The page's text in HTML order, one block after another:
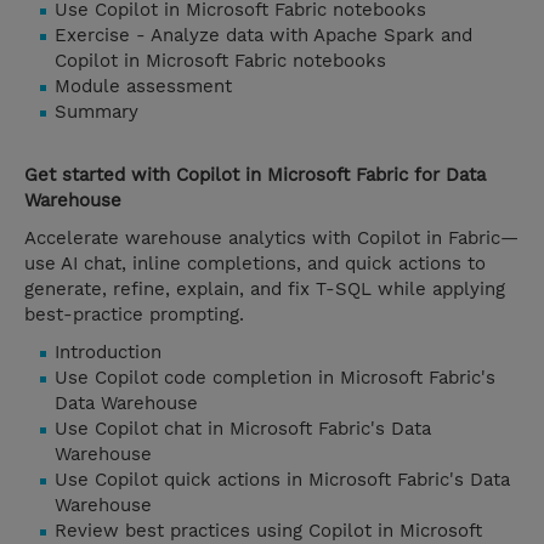
Use Copilot in Microsoft Fabric notebooks
Exercise - Analyze data with Apache Spark and
Copilot in Microsoft Fabric notebooks
Module assessment
Summary
Get started with Copilot in Microsoft Fabric for Data
Warehouse
Accelerate warehouse analytics with Copilot in Fabric—
use AI chat, inline completions, and quick actions to
generate, refine, explain, and fix T-SQL while applying
best-practice prompting.
Introduction
Use Copilot code completion in Microsoft Fabric's
Data Warehouse
Use Copilot chat in Microsoft Fabric's Data
Warehouse
Use Copilot quick actions in Microsoft Fabric's Data
Warehouse
Review best practices using Copilot in Microsoft